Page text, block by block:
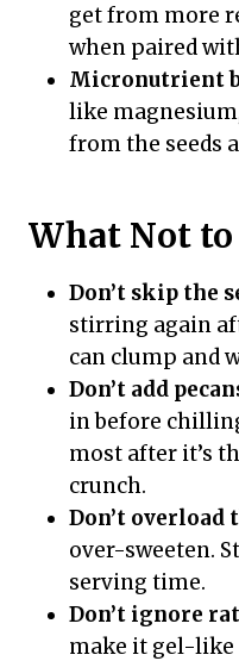
get from more
when paired
Micronutrient
like
from the seeds
What Not to
Don’t skip the
stirring again
can clump and
Don’t add
in before
most after it’s
crunch.
Don’t overload
over-sweeten.
serving time.
Don’t ignore
make it gel-like